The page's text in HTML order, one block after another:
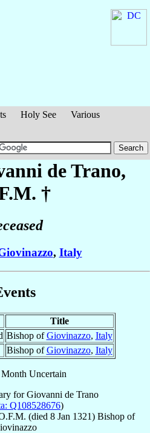
Holy See
Various
de Trano,
†
, Italy
Title
Bishop ofGiovinazzo, Italy
Bishop ofGiovinazzo, Italy
Month Uncertain
forGiovanni de Trano
Q108528676)
(died 8 Jan 1321) Bishop of